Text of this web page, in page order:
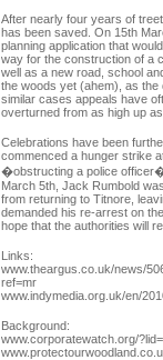
After nearly four years of
has been saved. On 15th
planning application that
way for the construction of a
well as a new road, school
the woods yet (ahem), as the
similar cases appeals have
overturned from as high up
Celebrations have been
commenced a hunger strike
�obstructing a police
March 5th, Jack Rumbold
from returning to Titnore,
demanded his re-arrest on
hope that the authorities will
Links:
www.theargus.co.uk/news/
ref=mr
www.indymedia.org.uk/en/
Background:
www.corporatewatch.org/